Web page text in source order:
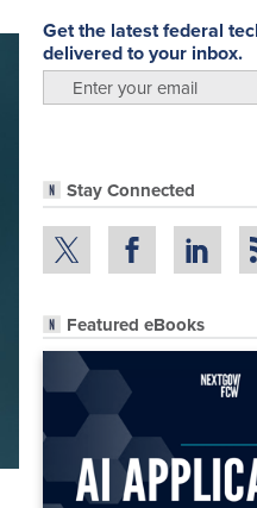
Get the latest federal
delivered to your inbox.
Stay Connected
Featured eBooks